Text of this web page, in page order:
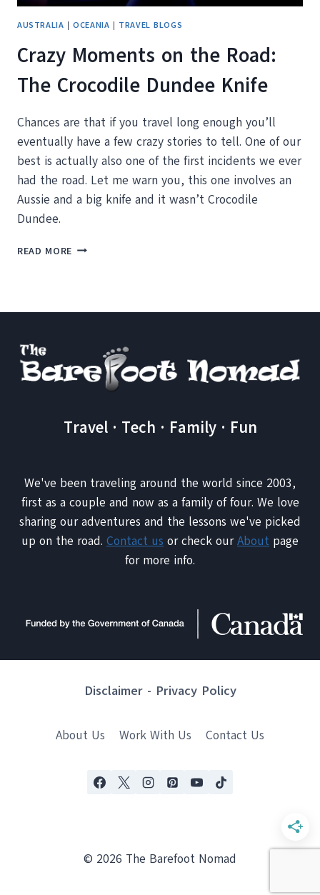
AUSTRALIA |OCEANIA | TRAVEL BLOGS
Crazy Moments on the Road:
The Crocodile Dundee Knife
Chances are that if you travel long enough you’ll
eventually have a few crazy stories to tell. One of our
best is actually also one of the first incidents we ever
had the road. Let me warn you, this one involves an
Aussie and a big knife and it wasn’t Crocodile
Dundee.
READ MORE CRAZY
DUNDEE
KNIFE
Travel · Tech · Family · Fun
We've been traveling around the world since 2003,
first as a couple and now as a family of four. We love
sharing our adventures and the lessons we've picked
up on the road. Contact us or check ourAbout page
for more info.
Disclaimer- Privacy Policy
About Us Work With Us Contact Us
© 2026 The Barefoot Nomad